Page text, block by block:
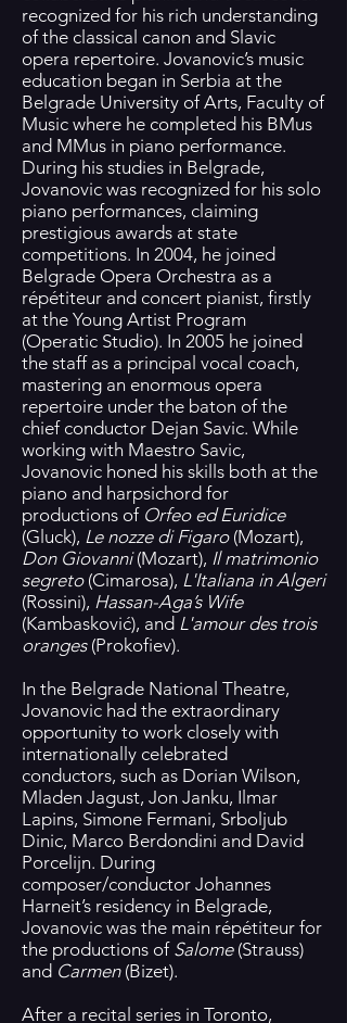
recognized for his rich understanding
of the classical canon and Slavic
opera repertoire. Jovanovic’s music
education began in Serbia at the
Belgrade University of Arts, Faculty of
Music where he completed his BMus
and MMus in piano performance.
During his studies in Belgrade,
Jovanovic was recognized for his solo
piano performances, claiming
prestigious awards at state
competitions. In 2004, he joined
Belgrade Opera Orchestra as a
répétiteur and concert pianist, firstly
at the Young Artist Program
(Operatic Studio). In 2005 he joined
the staff as a principal vocal coach,
mastering an enormous opera
repertoire under the baton of the
chief conductor Dejan Savic. While
working with Maestro Savic,
Jovanovic honed his skills both at the
piano and harpsichord for
productions of Orfeo ed Euridice
(Gluck), Le nozze di Figaro(Mozart),
Don Giovanni(Mozart), Il matrimonio
segreto(Cimarosa), L'Italiana in Algeri
(Rossini), Hassan-Aga’s Wife
(Kambasković), and L'amour des trois
oranges(Prokofiev).
In the Belgrade National Theatre,
Jovanovic had the extraordinary
opportunity to work closely with
internationally celebrated
conductors, such as Dorian Wilson,
Mladen Jagust, Jon Janku, Ilmar
Lapins, Simone Fermani, Srboljub
Dinic, Marco Berdondini and David
Porcelijn. During
composer/conductor Johannes
Harneit’s residency in Belgrade,
Jovanovic was the main répétiteur for
the productions of Salome (Strauss)
and Carmen (Bizet).
After a recital series in Toronto,